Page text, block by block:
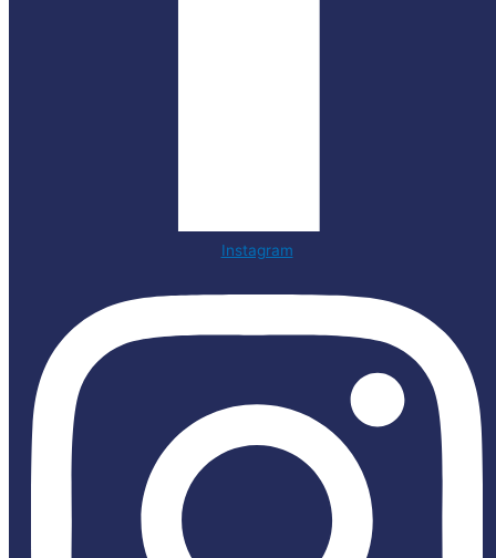
Instagram